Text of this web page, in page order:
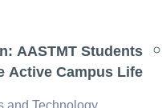
AASTMT Students
Active Campus Life